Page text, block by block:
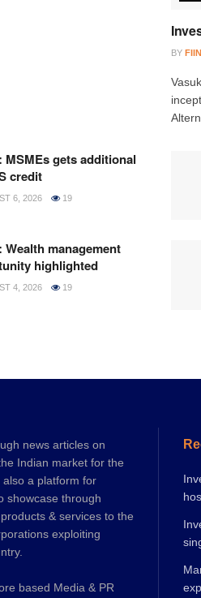
BY
MSMEs gets additional
credit
6, 2026 19
Wealth management
highlighted
4, 2026 19
news articles on
Indian market for the
a platform for
showcase through
& services to the
exploiting
based Media & PR